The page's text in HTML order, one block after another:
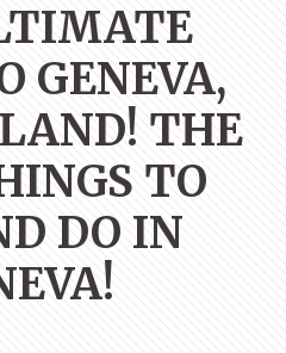
GENEVA,
THE
TO
DO IN